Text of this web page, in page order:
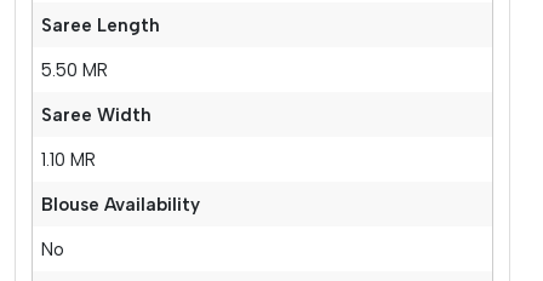
Saree Length
5.50 MR
Saree Width
1.10 MR
Blouse Availability
No